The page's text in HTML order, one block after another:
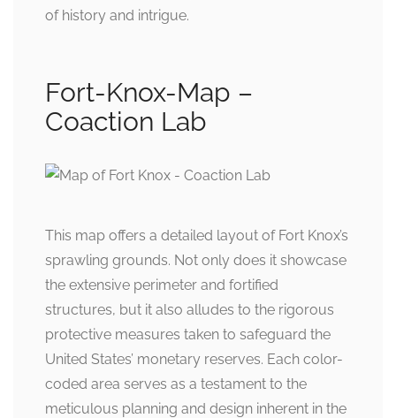
of history and intrigue.
Fort-Knox-Map –
Coaction Lab
This map offers a detailed layout of Fort Knox’s
sprawling grounds. Not only does it showcase
the extensive perimeter and fortified
structures, but it also alludes to the rigorous
protective measures taken to safeguard the
United States’ monetary reserves. Each color-
coded area serves as a testament to the
meticulous planning and design inherent in the